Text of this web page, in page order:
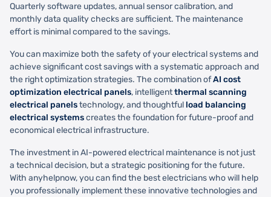
Quarterly software updates, annual sensor calibration, and
monthly data quality checks are sufficient. The maintenance
effort is minimal compared to the savings.
You can maximize both the safety of your electrical systems and
achieve significant cost savings with a systematic approach and
the right optimization strategies. The combination ofAI cost
optimization electrical panels, intelligentthermal scanning
electrical panelstechnology, and thoughtful load balancing
electrical systemscreates the foundation for future-proof and
economical electrical infrastructure.
The investment in AI-powered electrical maintenance is not just
a technical decision, but a strategic positioning for the future.
With anyhelpnow, you can find the best electricians who will help
you professionally implement these innovative technologies and